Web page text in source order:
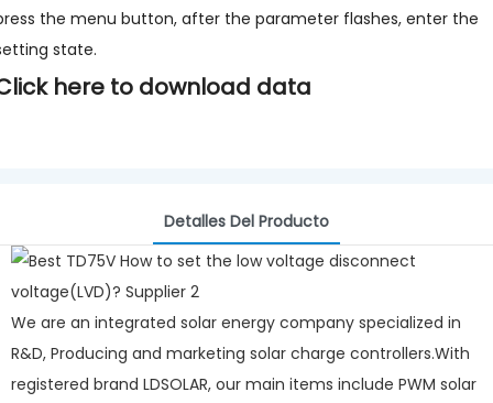
the menu button, after the parameter flashes, enter the
state.
here to download data
Detalles Del Producto
We are an integrated solar energy company specialized in
R&D, Producing and marketing solar charge controllers.With
registered brand LDSOLAR, our main items include PWM solar